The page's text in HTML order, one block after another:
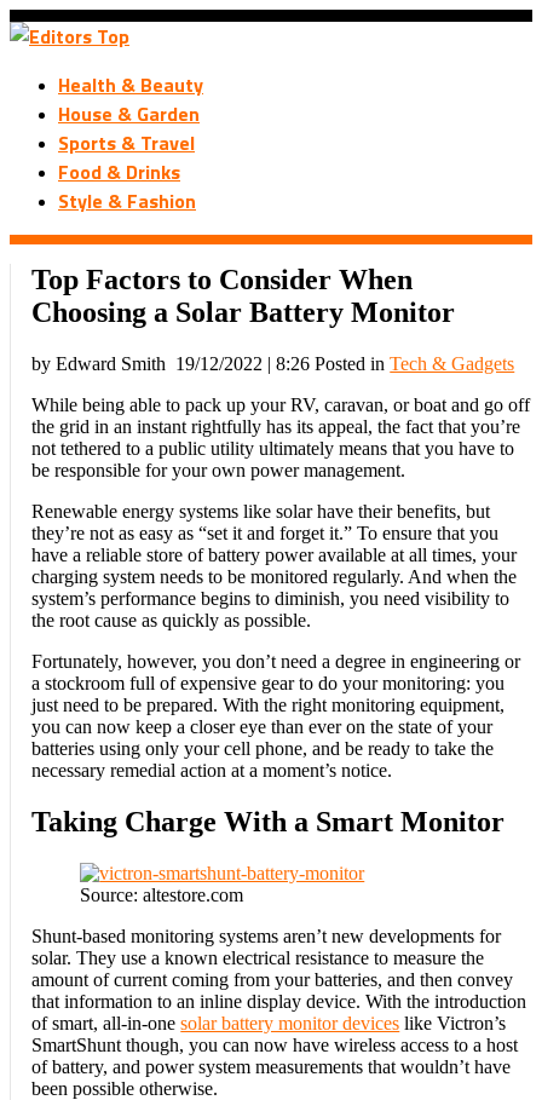
Health & Beauty
House & Garden
Sports & Travel
Food & Drinks
Style & Fashion
Top Factors to Consider When
Choosing a Solar Battery Monitor
by Edward Smith 19/12/2022 | 8:26 Posted inTech & Gadgets
While being able to pack up your RV, caravan, or boat and go off
the grid in an instant rightfully has its appeal, the fact that you’re
not tethered to a public utility ultimately means that you have to
be responsible for your own power management.
Renewable energy systems like solar have their benefits, but
they’re not as easy as “set it and forget it.” To ensure that you
have a reliable store of battery power available at all times, your
charging system needs to be monitored regularly. And when the
system’s performance begins to diminish, you need visibility to
the root cause as quickly as possible.
Fortunately, however, you don’t need a degree in engineering or
a stockroom full of expensive gear to do your monitoring: you
just need to be prepared. With the right monitoring equipment,
you can now keep a closer eye than ever on the state of your
batteries using only your cell phone, and be ready to take the
necessary remedial action at a moment’s notice.
Taking Charge With a Smart Monitor
Source: altestore.com
Shunt-based monitoring systems aren’t new developments for
solar. They use a known electrical resistance to measure the
amount of current coming from your batteries, and then convey
that information to an inline display device. With the introduction
of smart, all-in-onesolar battery monitor devices like Victron’s
SmartShunt though, you can now have wireless access to a host
of battery, and power system measurements that wouldn’t have
been possible otherwise.